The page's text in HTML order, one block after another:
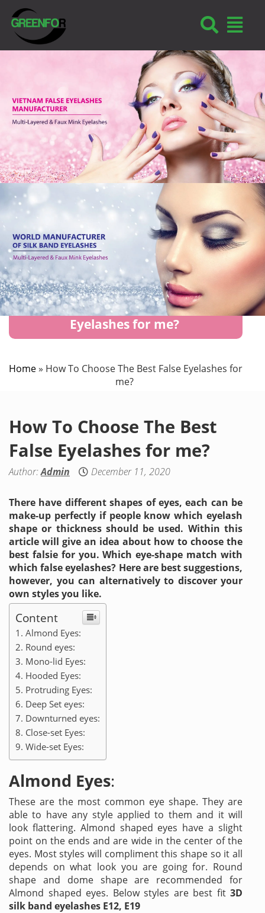
How To Choose The Best False
Eyelashes for me?
Home» How To Choose The Best False Eyelashes for
me?
How To Choose The Best
False Eyelashes for me?
Author:Admin December 11, 2020
There have different shapes of eyes, each can be
make-up perfectly if people know which eyelash
shape or thickness should be used. Within this
article will give an idea about how to choose the
best falsie for you. Which eye-shape match with
which false eyelashes? Here are best suggestions,
however, you can alternatively to discover your
own styles you like.
Content
Almond Eyes:
Round eyes:
Mono-lid Eyes:
Hooded Eyes:
Protruding Eyes:
Deep Set eyes:
Downturned eyes:
Close-set Eyes:
Wide-set Eyes:
Almond Eyes:
These are the most common eye shape. They are
able to have any style applied to them and it will
look flattering. Almond shaped eyes have a slight
point on the ends and are wide in the center of the
eyes. Most styles will compliment this shape so it all
depends on what look you are going for. Round
shape and dome shape are recommended for
Almond shaped eyes. Below styles are best fit 3D
silk band eyelashes E12, E19